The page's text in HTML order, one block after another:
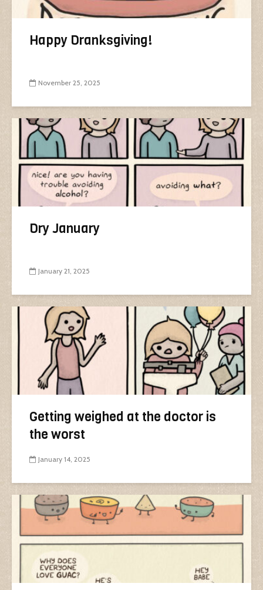
Happy Dranksgiving!
November 25, 2025
Dry January
January 21, 2025
Getting weighed at the doctor is
the worst
January 14, 2025